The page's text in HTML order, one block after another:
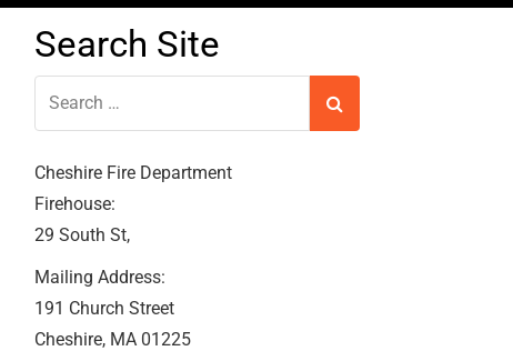
Search Site
Cheshire Fire Department
Firehouse:
29 South St,
Mailing Address:
191 Church Street
Cheshire, MA 01225